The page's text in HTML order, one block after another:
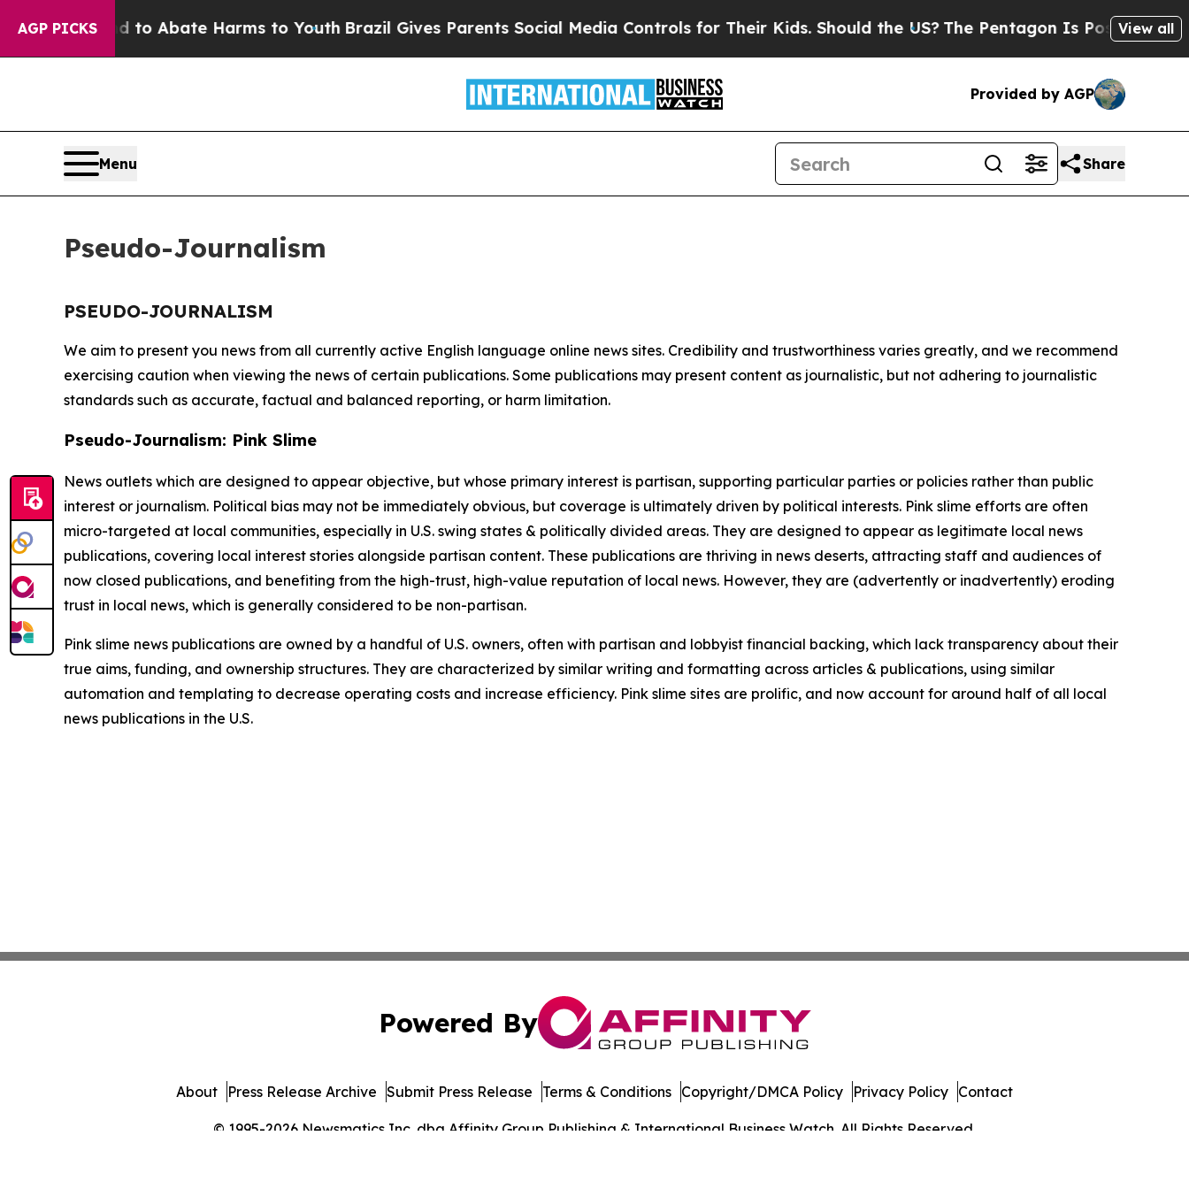
AGP PICKSFund to Abate Harms to YouthBrazil Gives Parents Social Media Controls for Their Kids. Should the US? The Pentagon Is Posting Cryptic
View all
Provided by AGP
Menu Share
Pseudo-Journalism
PSEUDO-JOURNALISM
We aim to present you news from all currently active English language online news sites. Credibility and trustworthiness varies greatly, and we recommend
exercising caution when viewing the news of certain publications. Some publications may present content as journalistic, but not adhering to journalistic
standards such as accurate, factual and balanced reporting, or harm limitation.
Pseudo-Journalism: Pink Slime
News outlets which are designed to appear objective, but whose primary interest is partisan, supporting particular parties or policies rather than public
interest or journalism. Political bias may not be immediately obvious, but coverage is ultimately driven by political interests. Pink slime efforts are often
micro-targeted at local communities, especially in U.S. swing states & politically divided areas. They are designed to appear as legitimate local news
publications, covering local interest stories alongside partisan content. These publications are thriving in news deserts, attracting staff and audiences of
now closed publications, and benefiting from the high-trust, high-value reputation of local news. However, they are (advertently or inadvertently) eroding
trust in local news, which is generally considered to be non-partisan.
Pink slime news publications are owned by a handful of U.S. owners, often with partisan and lobbyist financial backing, which lack transparency about their
true aims, funding, and ownership structures. They are characterized by similar writing and formatting across articles & publications, using similar
automation and templating to decrease operating costs and increase efficiency. Pink slime sites are prolific, and now account for around half of all local
news publications in the U.S.
Powered By
© 1995-2026 Newsmatics Inc. dba Affinity Group Publishing & International Business Watch. All Rights Reserved.
About Press Release Archive Submit Press Release Terms & Conditions Copyright/DMCA Policy Privacy Policy Contact